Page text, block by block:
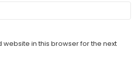
in this browser for the next